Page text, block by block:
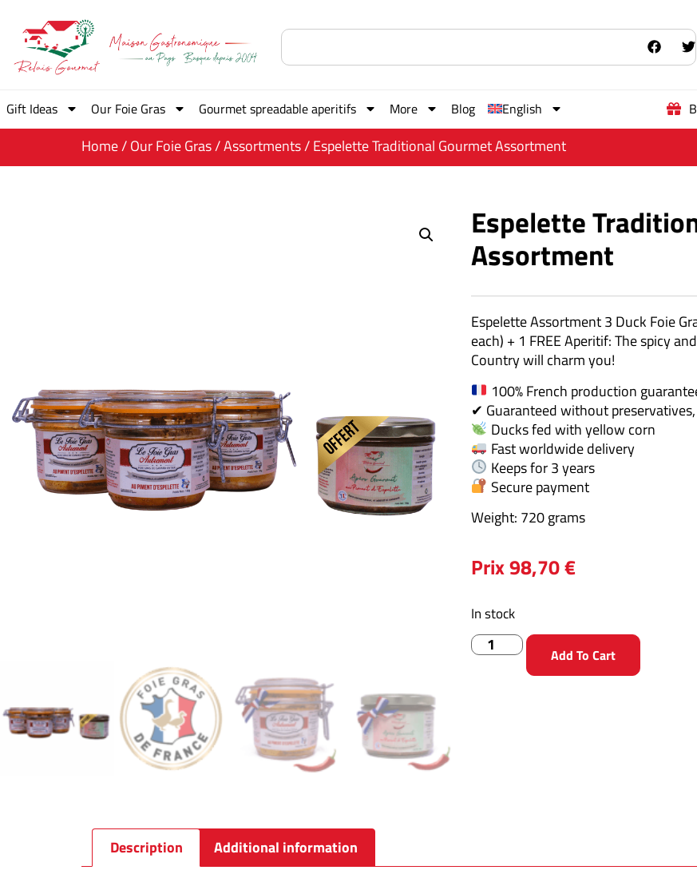
Gift Ideas Our Foie Gras Gourmet spreadable aperitifs More Blog English
Home/Our Foie Gras/Assortments/ Espelette Traditional Gourmet Assortment
Espelette
Assortment
Espelette Assortment 3 Duck Foie
each) + 1 FREE Aperitif: The spicy
Country will charm you!
100% French production
✔ Guaranteed without
Ducks fed with yellow corn
Fast worldwide delivery
Keeps for 3 years
Secure payment
Weight: 720 grams
Prix98,70€
In stock
Add To Cart
Description Additional information